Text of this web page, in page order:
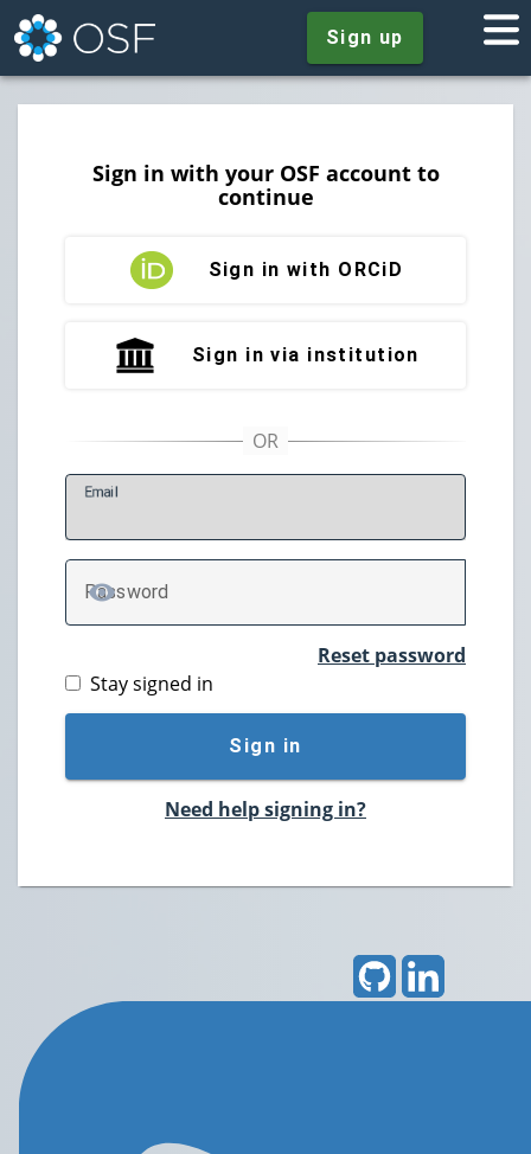
Sign up
Sign in with your OSF account to
continue
Sign in with ORCiD
Sign in via institution
Email
Password
TOGGLE PASSWORD
Reset password
Stay signed in
Sign in
Need help signing in?